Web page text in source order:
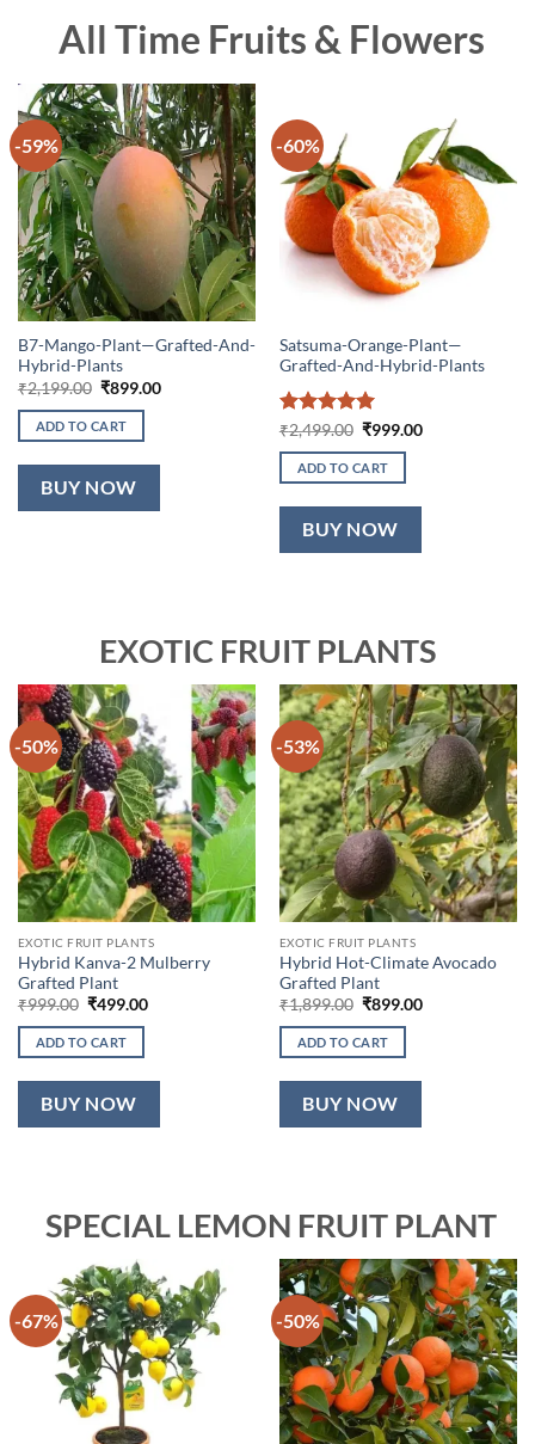
All Time Fruits & Flowers
-59%
B7-Mango-Plant—Grafted-And-
Hybrid-Plants
₹2,199.00 Original
was:
₹2,199.00.
₹899.00Current
ADD TO CART
BUY NOW
-60%
Satsuma-Orange-Plant—
Grafted-And-Hybrid-Plants
Rated5
out of 5
₹2,499.00 Original
was:
₹2,499.00.
₹999.00Current
ADD TO CART
BUY NOW
EXOTIC FRUIT PLANTS
-50%
EXOTIC FRUIT PLANTS
Hybrid Kanva-2 Mulberry
Grafted Plant
₹999.00 Original
was:
₹999.00.
₹499.00Current
ADD TO CART
BUY NOW
-53%
EXOTIC FRUIT PLANTS
Hybrid Hot-Climate Avocado
Grafted Plant
₹1,899.00 Original
was:
₹1,899.00.
₹899.00Current
ADD TO CART
BUY NOW
SPECIAL LEMON FRUIT PLANT
-67% -50%